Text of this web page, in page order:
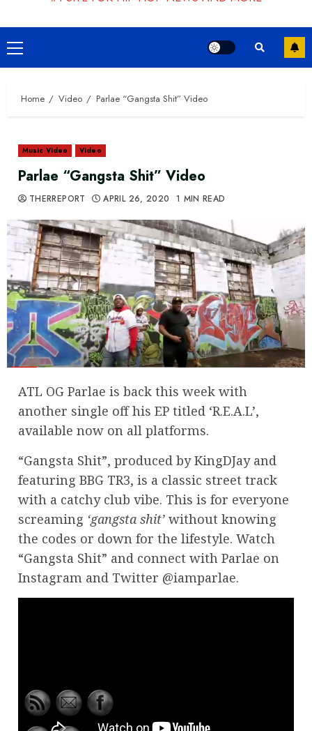
Primary
Menu
Home Video Parlae “Gangsta Shit” Video
Music Video Video
Parlae “Gangsta Shit” Video
THERREPORT APRIL 26, 2020 1 MIN READ
ATL OG Parlae is back this week with
another single off his EP titled ‘R.E.A.L’,
available now on all platforms.
“Gangsta Shit”, produced by KingDJay and
featuring BBG TR3, is a classic street track
with a catchy club vibe. This is for everyone
screaming ‘gangsta shit’ without knowing
the codes or down for the lifestyle. Watch
“Gangsta Shit” and connect with Parlae on
Instagram and Twitter @iamparlae.